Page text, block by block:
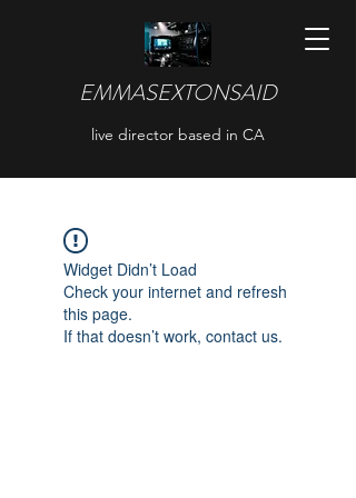
EMMASEXTONSAID
live director based in CA
Widget Didn’t Load
Check your internet and refresh
this page.
If that doesn’t work, contact us.